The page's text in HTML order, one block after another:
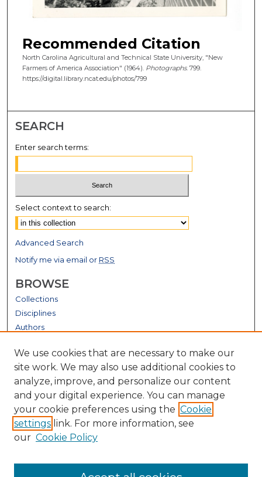
Recommended Citation
North Carolina Agricultural and Technical State University, "New
Farmers of America Association" (1964). Photographs. 799.
https://digital.library.ncat.edu/photos/799
SEARCH
Enter search terms:
Select context to search:
Advanced Search
Notify me via email or RSS
BROWSE
Collections
Disciplines
Authors
GALLERY LOCATIONS
View gallery on map
We use cookies that are necessary to make our
site work. We may also use additional cookies to
analyze, improve, and personalize our content
and your digital experience. You can manage
your cookie preferences using the Cookie
settings link. For more information, see
our Cookie Policy